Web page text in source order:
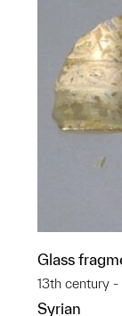
Glass
13th century -
Syrian